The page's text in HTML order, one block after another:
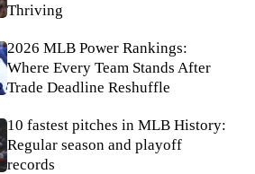
Thriving
2026 MLB Power Rankings:
Where Every Team Stands After
Trade Deadline Reshuffle
10 fastest pitches in MLB History:
Regular season and playoff
records